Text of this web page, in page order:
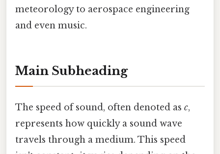
meteorology to aerospace engineering
and even music.
Main Subheading
The speed of sound, often denoted as c,
represents how quickly a sound wave
travels through a medium. This speed